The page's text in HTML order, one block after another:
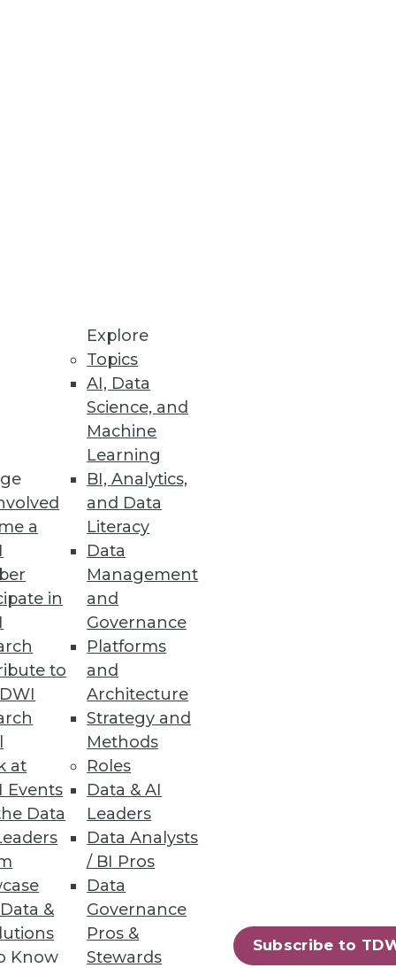
a
in
to
at
Events
Data
&
Know
Explore
Topics
AI, Data
Science, and
Machine
Learning
BI, Analytics,
and Data
Literacy
Data
Management
and
Governance
Platforms
and
Architecture
Strategy and
Methods
Roles
Data & AI
Leaders
Data Analysts
/ BI Pros
Data
Governance
Pros &
Stewards
Subscribe to
Value
data management, data
governance is imperative
From Observability into
remediations for security
Optimize SASE Approach
compliance tools.
for secure data
and Offline Data Transfers
needs evolve.
usage, and costs.